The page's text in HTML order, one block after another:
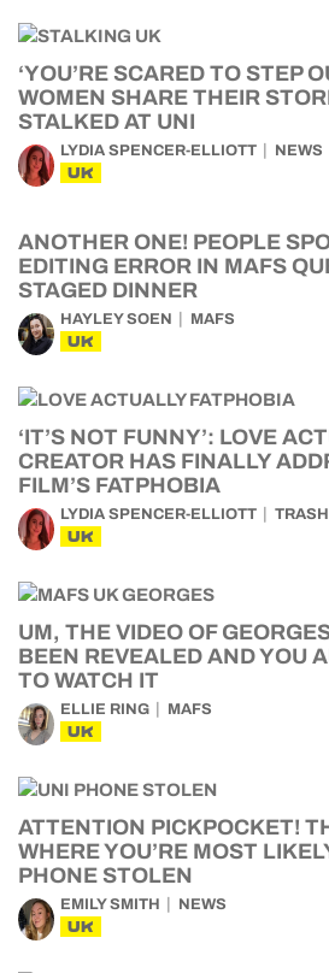
‘YOU’RE SCARED TO STEP
WOMEN SHARE THEIR
STALKED AT UNI
LYDIA SPENCER-ELLIOTT NEWS
UK
ANOTHER ONE! PEOPLE
EDITING ERROR IN MAFS
STAGED DINNER
HAYLEY SOEN MAFS
UK
‘IT’S NOT FUNNY’: LOVE
CREATOR HAS FINALLY
FILM’S FATPHOBIA
LYDIA SPENCER-ELLIOTT TRASH
UK
UM, THE VIDEO OF
BEEN REVEALED AND YOU
TO WATCH IT
ELLIE RING MAFS
UK
ATTENTION PICKPOCKET!
WHERE YOU’RE MOST
PHONE STOLEN
EMILY SMITH NEWS
UK